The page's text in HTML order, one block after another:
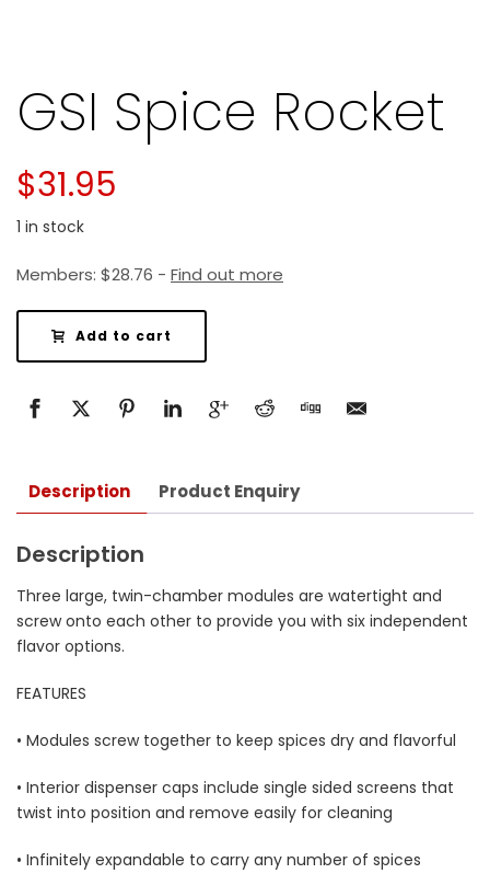
GSI Spice Rocket
$31.95
1 in stock
Members: $28.76 - Find out more
Add to cart
Description Product Enquiry
Description
Three large, twin-chamber modules are watertight and
screw onto each other to provide you with six independent
flavor options.
FEATURES
• Modules screw together to keep spices dry and flavorful
• Interior dispenser caps include single sided screens that
twist into position and remove easily for cleaning
• Infinitely expandable to carry any number of spices